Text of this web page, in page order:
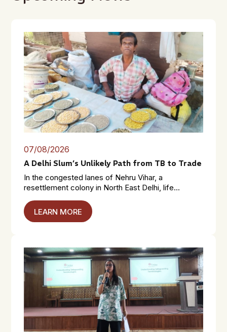
07/08/2026
A Delhi Slum’s Unlikely Path from TB to Trade
In the congested lanes of Nehru Vihar, a
resettlement colony in North East Delhi, life...
LEARN MORE